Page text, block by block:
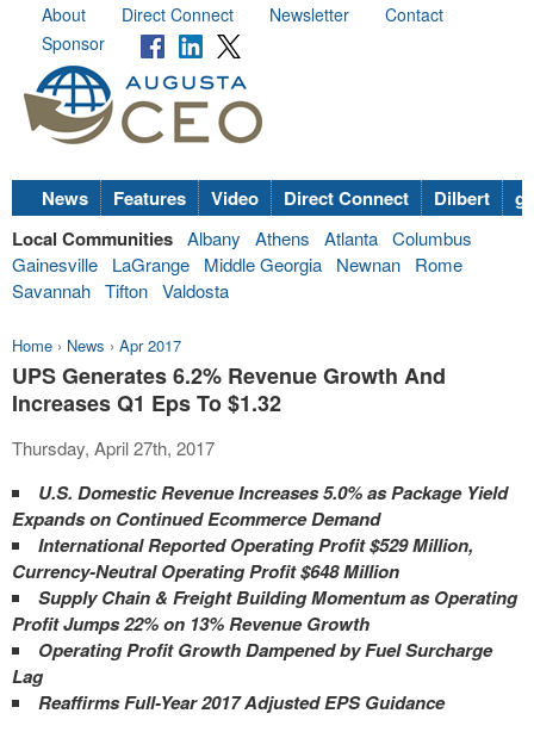
About Direct Connect Newsletter
Contact
Sponsor
News Features Video Direct Connect Dilbert
Local Communities Albany Athens Atlanta Columbus
Gainesville
LaGrange Middle Georgia Newnan
Rome
Savannah Tifton Valdosta
Home › News › Apr 2017
UPS Generates 6.2% Revenue Growth And
Increases Q1 Eps To $1.32
Thursday, April 27th, 2017
U.S. Domestic Revenue Increases 5.0% as Package Yield
Expands on Continued Ecommerce Demand
International Reported Operating Profit $529 Million,
Currency-Neutral Operating Profit $648 Million
Supply Chain & Freight Building Momentum as Operating
Profit Jumps 22% on 13% Revenue Growth
Operating Profit Growth Dampened by Fuel Surcharge
Lag
Reaffirms Full-Year 2017 Adjusted EPS Guidance